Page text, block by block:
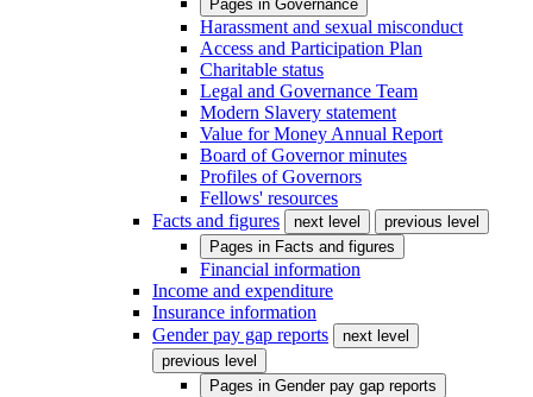
Pages in Governance
Harassment and sexual misconduct
Access and Participation Plan
Charitable status
Legal and Governance Team
Modern Slavery statement
Value for Money Annual Report
Board of Governor minutes
Profiles of Governors
Fellows' resources
Facts and figures
next level
previous level
Pages in Facts and figures
Financial information
Income and expenditure
Insurance information
Gender pay gap reports
next level
previous level
Pages in Gender pay gap reports